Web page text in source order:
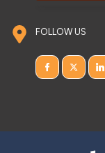
FOLLOW US